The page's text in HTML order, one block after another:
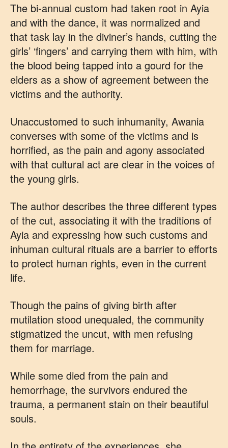
The bi-annual custom had taken root in Ayia
and with the dance, it was normalized and
that task lay in the diviner’s hands, cutting the
girls’ ‘fingers’ and carrying them with him, with
the blood being tapped into a gourd for the
elders as a show of agreement between the
victims and the authority.
Unaccustomed to such inhumanity, Awania
converses with some of the victims and is
horrified, as the pain and agony associated
with that cultural act are clear in the voices of
the young girls.
The author describes the three different types
of the cut, associating it with the traditions of
Ayia and expressing how such customs and
inhuman cultural rituals are a barrier to efforts
to protect human rights, even in the current
life.
Though the pains of giving birth after
mutilation stood unequaled, the community
stigmatized the uncut, with men refusing
them for marriage.
While some died from the pain and
hemorrhage, the survivors endured the
trauma, a permanent stain on their beautiful
souls.